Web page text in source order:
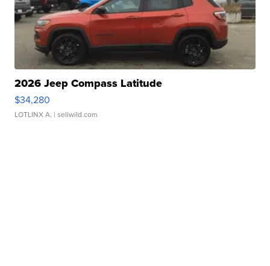
2026 Jeep Compass Latitude
$34,280
LOTLINX A. | sellwild.com